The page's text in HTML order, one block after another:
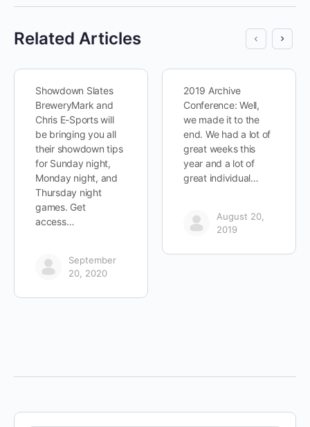
Related Articles
Showdown Slates
BreweryMark and
Chris E-Sports will
be bringing you all
their showdown tips
for Sunday night,
Monday night, and
Thursday night
games. Get
access…
September
20, 2020
2019 Archive
Conference: Well,
we made it to the
end. We had a lot of
great weeks this
year and a lot of
great individual…
August 20,
2019